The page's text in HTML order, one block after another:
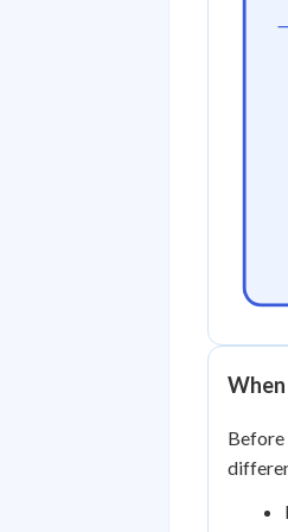
Before